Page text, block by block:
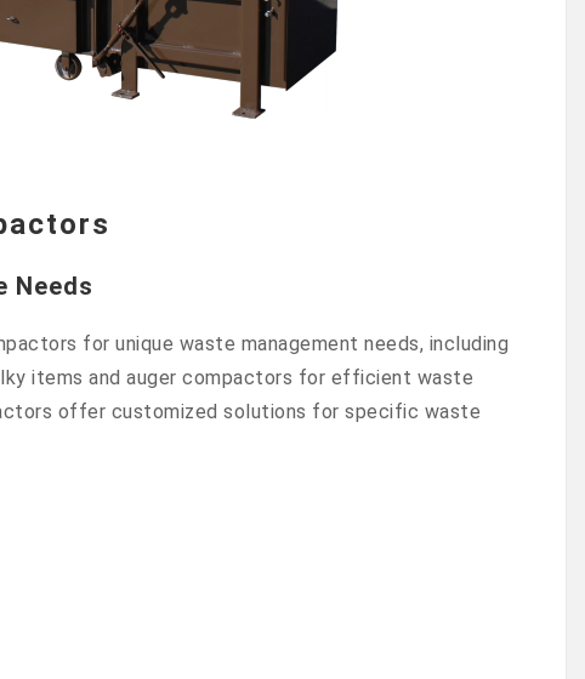
Needs
for unique waste management needs, including
items and auger compactors for efficient waste
offer customized solutions for specific waste